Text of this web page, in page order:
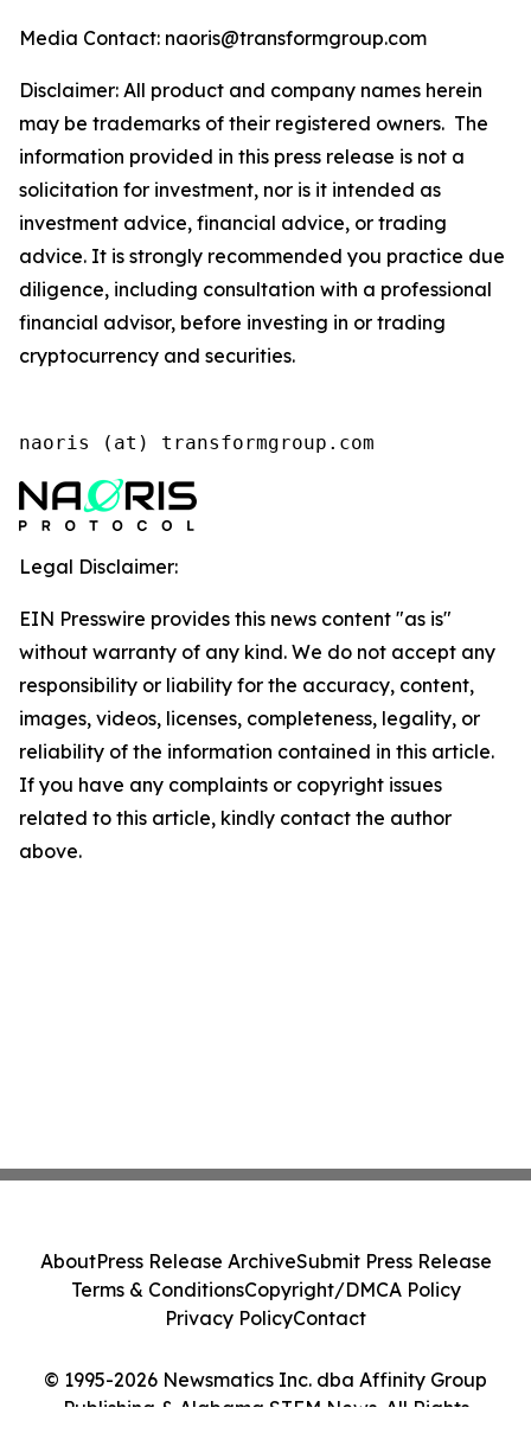
Media Contact: naoris@transformgroup.com
Disclaimer: All product and company names herein
may be trademarks of their registered owners. The
information provided in this press release is not a
solicitation for investment, nor is it intended as
investment advice, financial advice, or trading
advice. It is strongly recommended you practice due
diligence, including consultation with a professional
financial advisor, before investing in or trading
cryptocurrency and securities.
naoris (at) transformgroup.com
Legal Disclaimer:
EIN Presswire provides this news content "as is"
without warranty of any kind. We do not accept any
responsibility or liability for the accuracy, content,
images, videos, licenses, completeness, legality, or
reliability of the information contained in this article.
If you have any complaints or copyright issues
related to this article, kindly contact the author
above.
© 1995-2026 Newsmatics Inc. dba Affinity Group
Publishing & Alabama STEM News. All Rights
AboutPress Release ArchiveSubmit Press Release
Terms & ConditionsCopyright/DMCA Policy
Privacy PolicyContact